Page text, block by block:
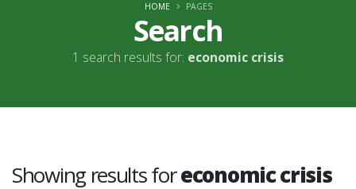
Search
1 search results for: economic crisis
HOME PAGES
Showing results foreconomic crisis